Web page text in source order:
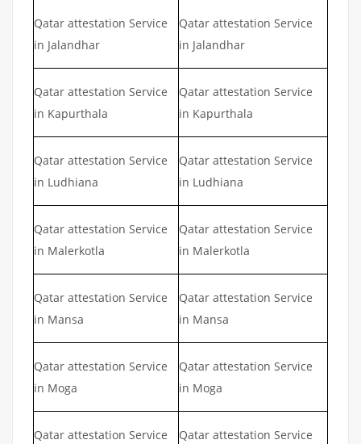
Qatar attestation Service
in Jalandhar
Qatar attestation Service
in Jalandhar
Qatar attestation Service
in Kapurthala
Qatar attestation Service
in Kapurthala
Qatar attestation Service
in Ludhiana
Qatar attestation Service
in Ludhiana
Qatar attestation Service
in Malerkotla
Qatar attestation Service
in Malerkotla
Qatar attestation Service
in Mansa
Qatar attestation Service
in Mansa
Qatar attestation Service
in Moga
Qatar attestation Service
in Moga
Qatar attestation Service
Qatar attestation Service